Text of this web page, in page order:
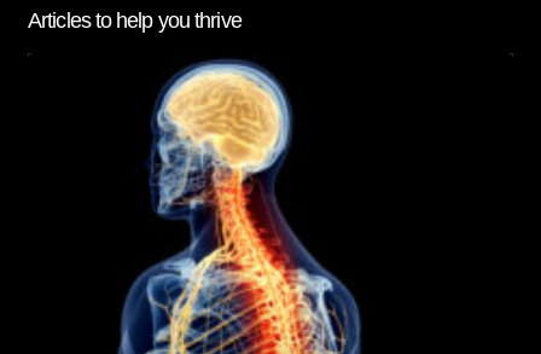
Articles to help you thrive